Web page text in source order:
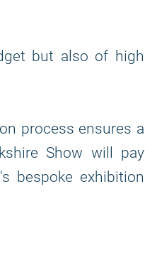
but also of high
process ensures a
Show will pay
bespoke exhibition